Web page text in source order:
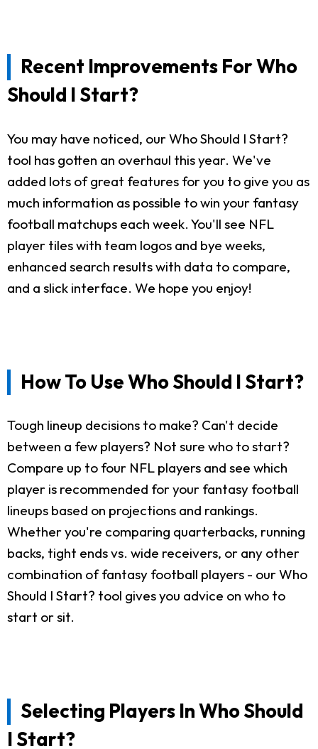
Recent Improvements For Who
Should I Start?
You may have noticed, our Who Should I Start?
tool has gotten an overhaul this year. We've
added lots of great features for you to give you as
much information as possible to win your fantasy
football matchups each week. You'll see NFL
player tiles with team logos and bye weeks,
enhanced search results with data to compare,
and a slick interface. We hope you enjoy!
How To Use Who Should I Start?
Tough lineup decisions to make? Can't decide
between a few players? Not sure who to start?
Compare up to four NFL players and see which
player is recommended for your fantasy football
lineups based on projections and rankings.
Whether you're comparing quarterbacks, running
backs, tight ends vs. wide receivers, or any other
combination of fantasy football players - our Who
Should I Start? tool gives you advice on who to
start or sit.
Selecting Players In Who Should
I Start?